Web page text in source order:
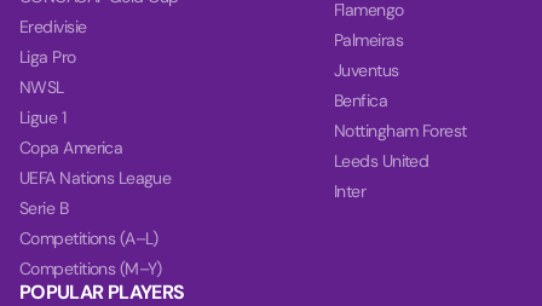
Eredivisie
Liga Pro
NWSL
Ligue 1
Copa America
UEFA Nations League
Serie B
Competitions (A–L)
Competitions (M–Y)
Flamengo
Palmeiras
Juventus
Benfica
Nottingham Forest
Leeds United
Inter
POPULAR PLAYERS